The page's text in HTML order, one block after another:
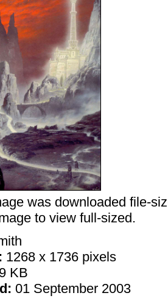
was downloaded file-
to view full-sized.
1268 x 1736 pixels
KB
01 September 2003